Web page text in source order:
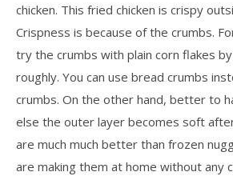
chicken. This fried chicken is crispy
Crispness is because of the crumbs.
try the crumbs with plain corn flakes
roughly. You can use bread crumbs
crumbs. On the other hand, better to
else the outer layer becomes soft
are much much better than frozen
are making them at home without any